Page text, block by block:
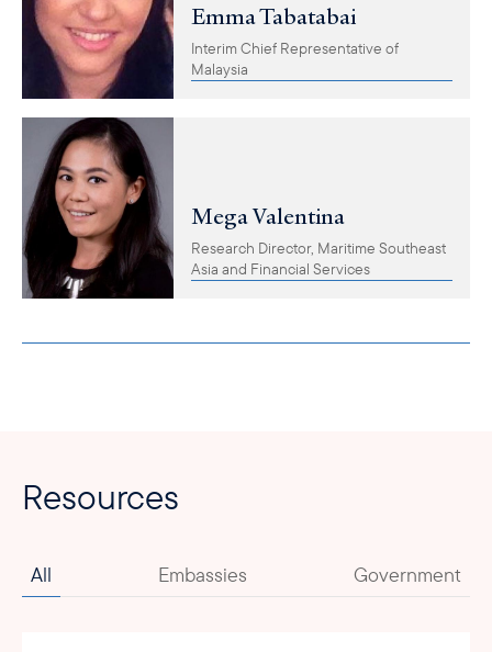
Emma Tabatabai
Interim Chief Representative of
Malaysia
Mega Valentina
Research Director, Maritime Southeast
Asia and Financial Services
Resources
All Embassies Government